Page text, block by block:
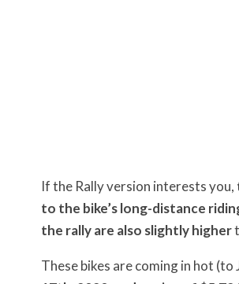
If the Rally version interests you,
to the bike’s long-distance
the rally are also slightly higher
These bikes are coming in hot (to